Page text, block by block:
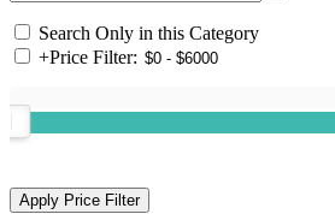
Search Only in this Category
+Price Filter: